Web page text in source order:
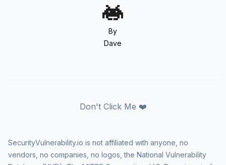
By
Dave
Don't Click Me ❤️
SecurityVulnerability.io is not affiliated with anyone, no
vendors, no companies, no logos, the National Vulnerability